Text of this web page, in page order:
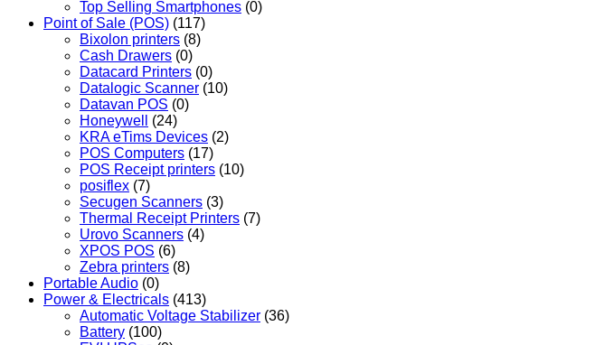
Top Selling Smartphones (0)
Point of Sale (POS) (117)
Bixolon printers (8)
Cash Drawers (0)
Datacard Printers (0)
Datalogic Scanner (10)
Datavan POS (0)
Honeywell
(24)
KRA eTims Devices (2)
POS Computers (17)
POS Receipt printers (10)
posiflex (7)
Secugen Scanners (3)
Thermal Receipt Printers (7)
Urovo Scanners (4)
XPOS POS (6)
Zebra printers (8)
Portable Audio (0)
Power & Electricals (413)
Automatic Voltage Stabilizer (36)
Battery (100)